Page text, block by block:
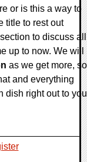
or is this a way to
title to rest out
to discuss all
up to now. We will
as we get more, so
and everything
dish right out to